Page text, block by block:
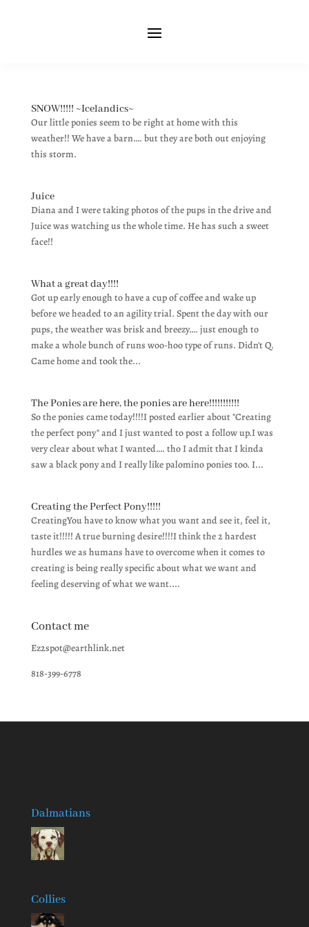
SNOW!!!!! ~Icelandics~
Our little ponies seem to be right at home with this
weather!! We have a barn…. but they are both out enjoying
this storm.
Juice
Diana and I were taking photos of the pups in the drive and
Juice was watching us the whole time. He has such a sweet
face!!
What a great day!!!!
Got up early enough to have a cup of coffee and wake up
before we headed to an agility trial. Spent the day with our
pups, the weather was brisk and breezy…. just enough to
make a whole bunch of runs woo-hoo type of runs. Didn't Q.
Came home and took the...
The Ponies are here, the ponies are here!!!!!!!!!!!
So the ponies came today!!!!I posted earlier about "Creating
the perfect pony" and I just wanted to post a follow up.I was
very clear about what I wanted…. tho I admit that I kinda
saw a black pony and I really like palomino ponies too. I...
Creating the Perfect Pony!!!!!
CreatingYou have to know what you want and see it, feel it,
taste it!!!!! A true burning desire!!!!I think the 2 hardest
hurdles we as humans have to overcome when it comes to
creating is being really specific about what we want and
feeling deserving of what we want....
Contact me
Ez2spot@earthlink.net
818-399-6778
Dalmatians
Collies